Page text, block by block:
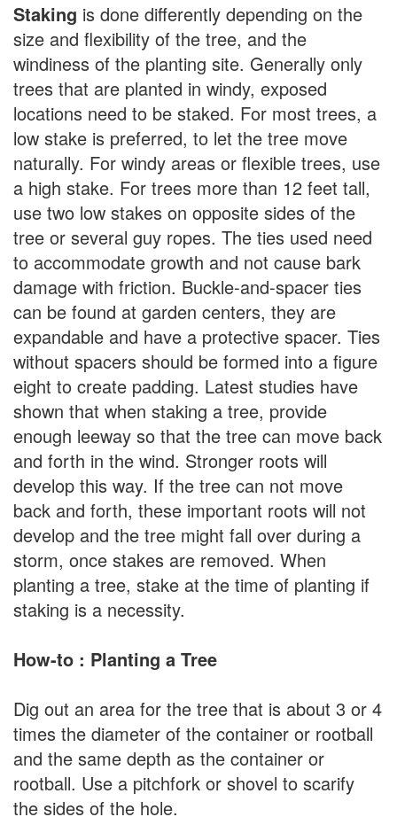
Staking is done differently depending on the
size and flexibility of the tree, and the
windiness of the planting site. Generally only
trees that are planted in windy, exposed
locations need to be staked. For most trees, a
low stake is preferred, to let the tree move
naturally. For windy areas or flexible trees, use
a high stake. For trees more than 12 feet tall,
use two low stakes on opposite sides of the
tree or several guy ropes. The ties used need
to accommodate growth and not cause bark
damage with friction. Buckle-and-spacer ties
can be found at garden centers, they are
expandable and have a protective spacer. Ties
without spacers should be formed into a figure
eight to create padding. Latest studies have
shown that when staking a tree, provide
enough leeway so that the tree can move back
and forth in the wind. Stronger roots will
develop this way. If the tree can not move
back and forth, these important roots will not
develop and the tree might fall over during a
storm, once stakes are removed. When
planting a tree, stake at the time of planting if
staking is a necessity.
How-to : Planting a Tree
Dig out an area for the tree that is about 3 or 4
times the diameter of the container or rootball
and the same depth as the container or
rootball. Use a pitchfork or shovel to scarify
the sides of the hole.